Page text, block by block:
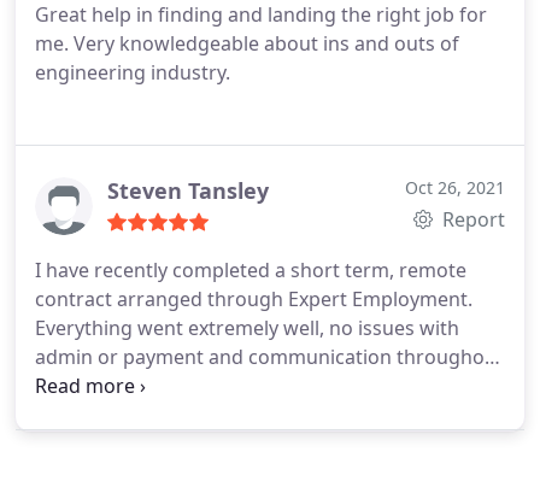
Great help in finding and landing the right job for
me. Very knowledgeable about ins and outs of
engineering industry.
Steven Tansley Oct 26, 2021
Report
I have recently completed a short term, remote
contract arranged through Expert Employment.
Everything went extremely well, no issues with
admin or payment and communication throughout
the project was excellent. I would definitely